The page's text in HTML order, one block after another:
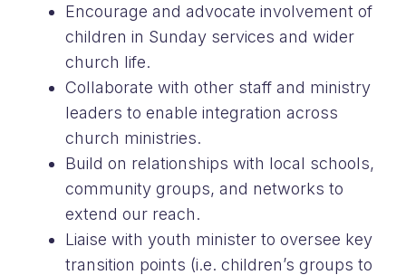
Encourage and advocate involvement of
children in Sunday services and wider
church life.
Collaborate with other staff and ministry
leaders to enable integration across
church ministries.
Build on relationships with local schools,
community groups, and networks to
extend our reach.
Liaise with youth minister to oversee key
transition points (i.e. children’s groups to